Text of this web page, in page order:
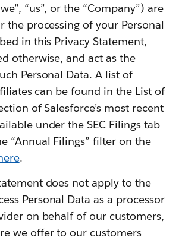
“us”, or the “Company”) are
the processing of your Personal
in this Privacy Statement,
otherwise, and act as the
Personal Data. A list of
can be found in the List of
of Salesforce’s most recent
under the SEC Filings tab
“Annual Filings” filter on the
.
does not apply to the
Personal Data as a processor
on behalf of our customers,
we offer to our customers